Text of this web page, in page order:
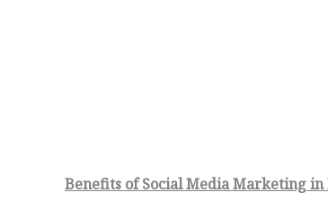
Benefits of Social Media Marketing